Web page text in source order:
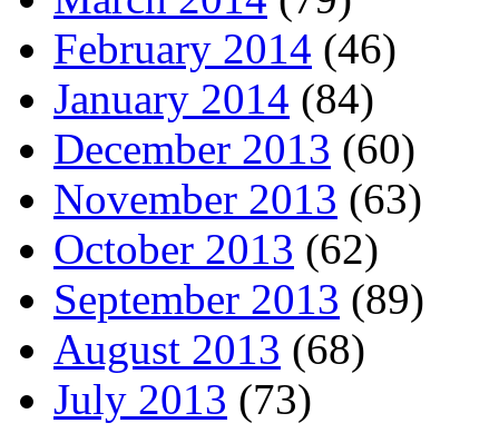
February 2014 (46)
January 2014 (84)
December 2013 (60)
November 2013 (63)
October 2013 (62)
September 2013 (89)
August 2013 (68)
July 2013 (73)